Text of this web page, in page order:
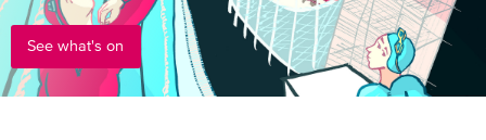
See what's on